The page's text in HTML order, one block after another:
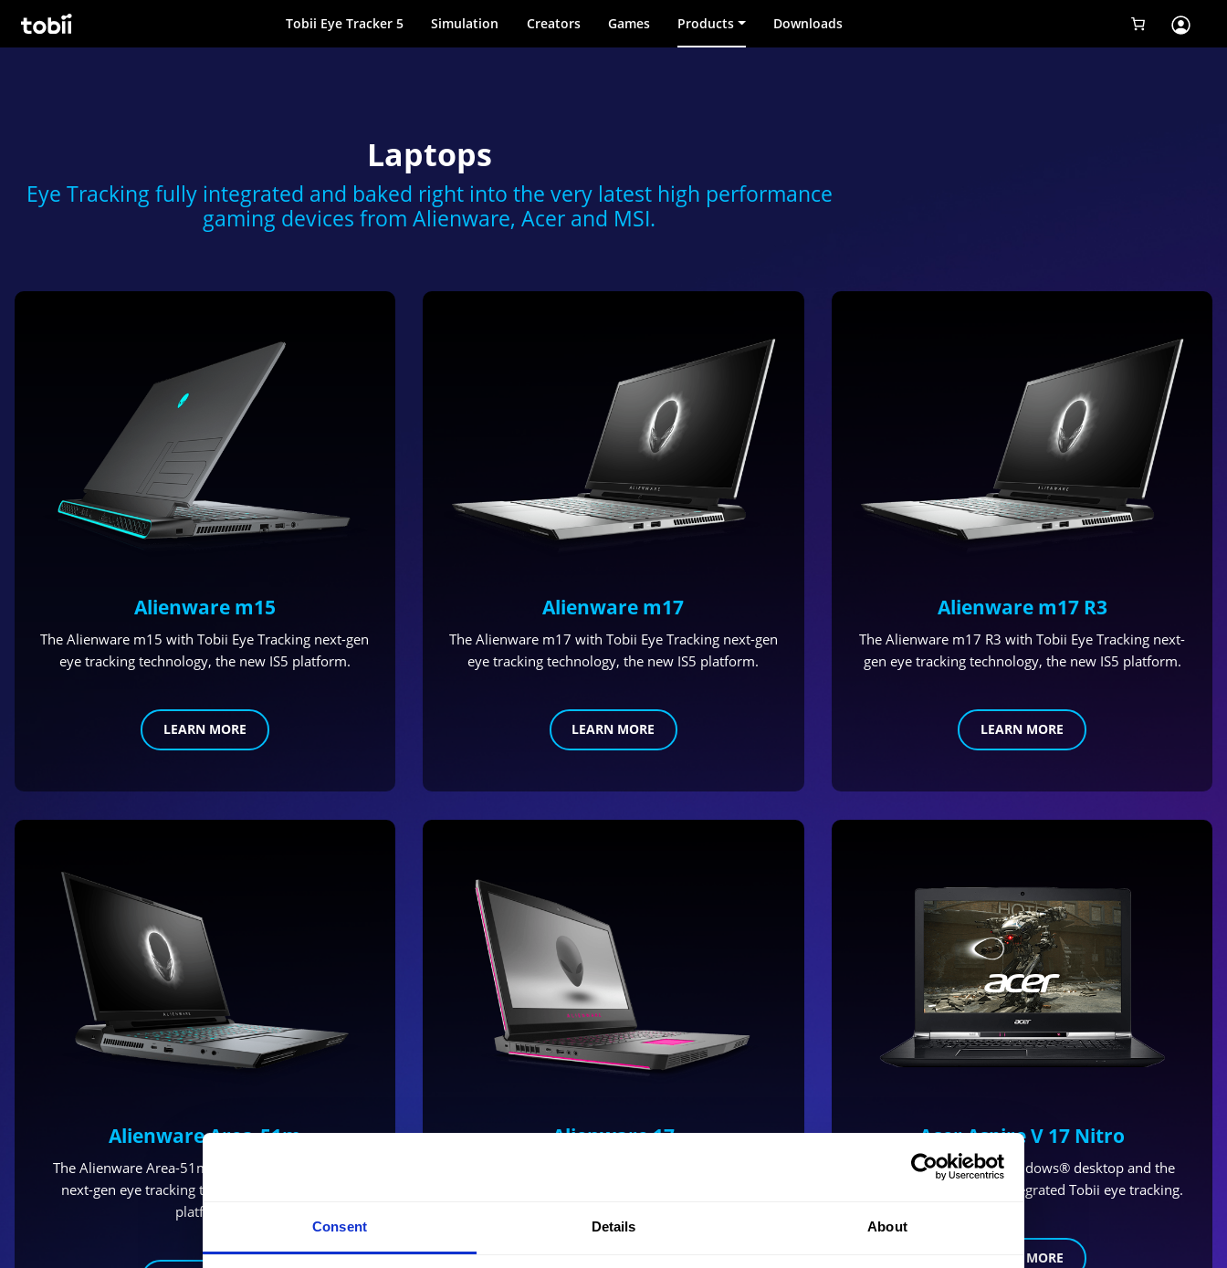
Consent Details About
Tobii Gaming Tobii Eye Tracker 5 Simulation Creators Games Products Downloads
Laptops
Eye Tracking fully integrated and baked right into the very latest high performance
gaming devices from Alienware, Acer and MSI.
Alienware m15
The Alienware m15 with Tobii Eye Tracking next-gen
eye tracking technology, the new IS5 platform.
LEARN MORE
Alienware m17
The Alienware m17 with Tobii Eye Tracking next-gen
eye tracking technology, the new IS5 platform.
LEARN MORE
Alienware m17 R3
The Alienware m17 R3 with Tobii Eye Tracking next-
gen eye tracking technology, the new IS5 platform.
LEARN MORE
Alienware Area-51m
The Alienware Area-51m with Tobii Eye Tracking
next-gen eye tracking technology, the new IS5
platform.
Alienware 17
for streaming, in esports and for enabling immersion
Acer Aspire V 17 Nitro
Take control of your Windows® desktop and the
latest games and with integrated Tobii eye tracking.
LEARN MORE